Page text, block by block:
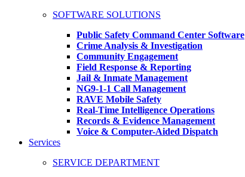
SOFTWARE SOLUTIONS
Public Safety Command Center Software
Crime Analysis & Investigation
Community Engagement
Field Response & Reporting
Jail & Inmate Management
NG9-1-1 Call Management
RAVE Mobile Safety
Real-Time Intelligence Operations
Records & Evidence Management
Voice & Computer-Aided Dispatch
Services
SERVICE DEPARTMENT